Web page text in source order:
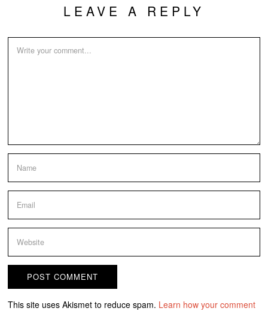
LEAVE A REPLY
This site uses Akismet to reduce spam. Learn how your comment